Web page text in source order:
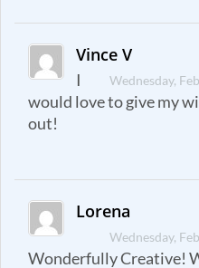
Vince V
Wednesday,
I
would love to give my
out!
Lorena
Wednesday,
Wonderfully Creative!